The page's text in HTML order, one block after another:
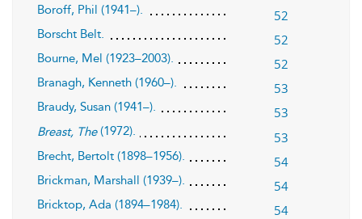
Boroff, Phil (1941–). 52
Borscht Belt. 52
Bourne, Mel (1923–2003). 52
Branagh, Kenneth (1960–). 53
Braudy, Susan (1941–). 53
Breast, The(1972). 53
Brecht, Bertolt (1898–1956). 54
Brickman, Marshall (1939–). 54
Bricktop, Ada (1894–1984). 54